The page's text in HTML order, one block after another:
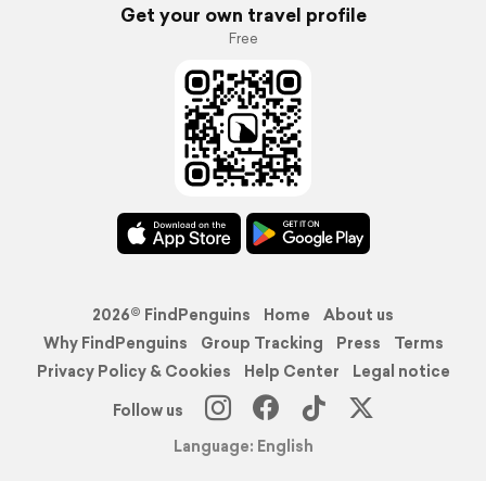
Get your own travel profile
Free
2026© FindPenguins Home
About us
Why FindPenguins
Group Tracking Press
Terms
Privacy Policy & Cookies
Help Center
Legal notice
Follow us
Language: English